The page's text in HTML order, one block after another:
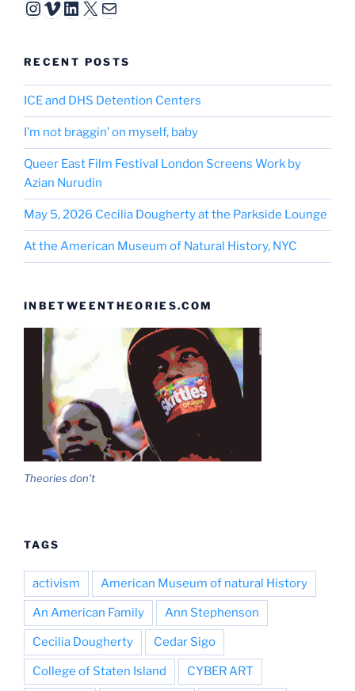
Instagram
Vimeo
LinkedIn
X Mail
RECENT POSTS
ICE and DHS Detention Centers
I’m not braggin’ on myself, baby
Queer East Film Festival London Screens Work by
Azian Nurudin
May 5, 2026 Cecilia Dougherty at the Parkside Lounge
At the American Museum of Natural History, NYC
INBETWEENTHEORIES.COM
Theories don't
TAGS
activism American Museum of natural History
An American Family Ann Stephenson
Cecilia Dougherty Cedar Sigo
College of Staten Island CYBER ART